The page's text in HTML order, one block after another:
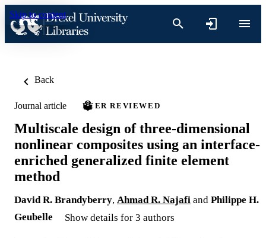
Skip to content
Back
Journal article PEER REVIEWED
Multiscale design of three-dimensional
nonlinear composites using an interface-
enriched generalized finite element
method
David R. Brandyberry, Ahmad R. Najafi and Philippe H.
Geubelle
Show details for 3 authors